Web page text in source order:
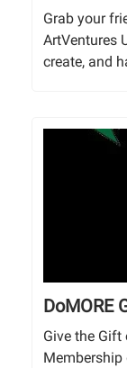
Grab your
ArtVentures
create, and
DoMORE
Give the Gift